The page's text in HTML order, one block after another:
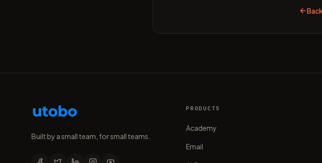
Built by a small team, for small teams.
PRODUCTS
Academy
Email